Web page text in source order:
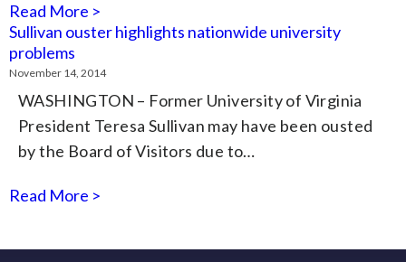
Read More >
Sullivan ouster highlights nationwide university
problems
November 14, 2014
WASHINGTON – Former University of Virginia
President Teresa Sullivan may have been ousted
by the Board of Visitors due to…
Read More >